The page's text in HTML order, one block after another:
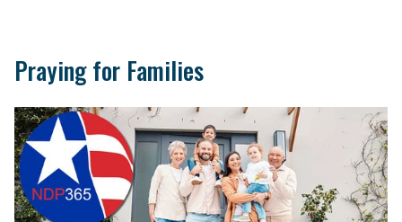
Praying for Families